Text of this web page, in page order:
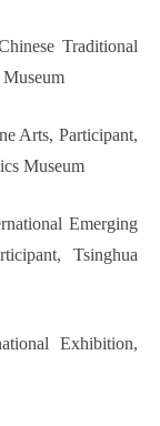
Traditional
Arts, Participant,
Museum
Emerging
Tsinghua
Exhibition,